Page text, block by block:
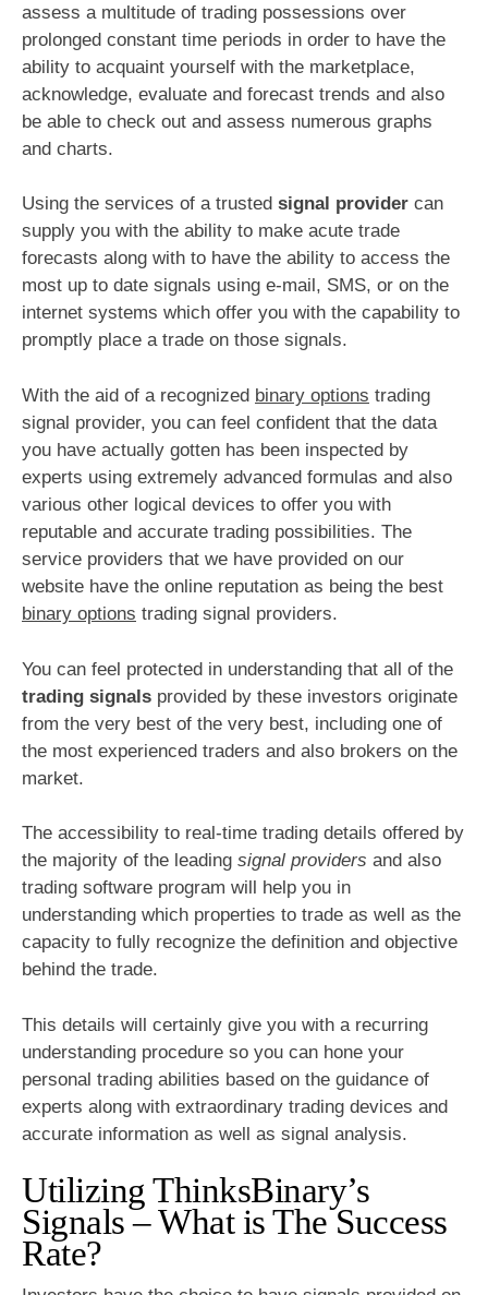
assess a multitude of trading possessions over
prolonged constant time periods in order to have the
ability to acquaint yourself with the marketplace,
acknowledge, evaluate and forecast trends and also
be able to check out and assess numerous graphs
and charts.
Using the services of a trusted signal provider can
supply you with the ability to make acute trade
forecasts along with to have the ability to access the
most up to date signals using e-mail, SMS, or on the
internet systems which offer you with the capability to
promptly place a trade on those signals.
With the aid of a recognized binary options trading
signal provider, you can feel confident that the data
you have actually gotten has been inspected by
experts using extremely advanced formulas and also
various other logical devices to offer you with
reputable and accurate trading possibilities. The
service providers that we have provided on our
website have the online reputation as being the best
binary options trading signal providers.
You can feel protected in understanding that all of the
trading signals provided by these investors originate
from the very best of the very best, including one of
the most experienced traders and also brokers on the
market.
The accessibility to real-time trading details offered by
the majority of the leading signal providers and also
trading software program will help you in
understanding which properties to trade as well as the
capacity to fully recognize the definition and objective
behind the trade.
This details will certainly give you with a recurring
understanding procedure so you can hone your
personal trading abilities based on the guidance of
experts along with extraordinary trading devices and
accurate information as well as signal analysis.
Utilizing ThinksBinary’s
Signals – What is The Success
Rate?